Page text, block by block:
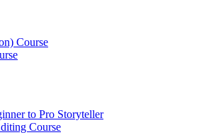
Course
to Pro Storyteller
Course